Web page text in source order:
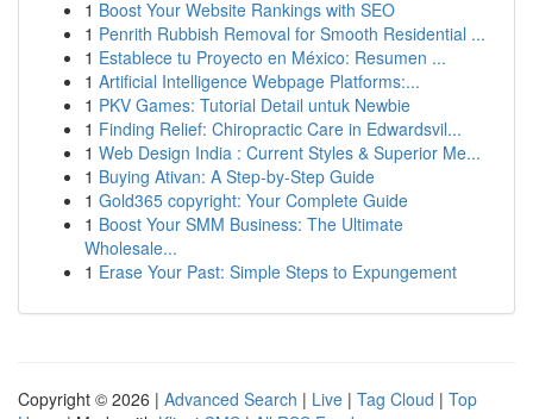
1 Boost Your Website Rankings with SEO
1 Penrith Rubbish Removal for Smooth Residential ...
1 Establece tu Proyecto en México: Resumen ...
1 Artificial Intelligence Webpage Platforms:...
1 PKV Games: Tutorial Detail untuk Newbie
1 Finding Relief: Chiropractic Care in Edwardsvil...
1 Web Design India : Current Styles & Superior Me...
1 Buying Ativan: A Step-by-Step Guide
1 Gold365 copyright: Your Complete Guide
1 Boost Your SMM Business: The Ultimate
Wholesale...
1 Erase Your Past: Simple Steps to Expungement
Copyright © 2026 | Advanced Search | Live | Tag Cloud | Top